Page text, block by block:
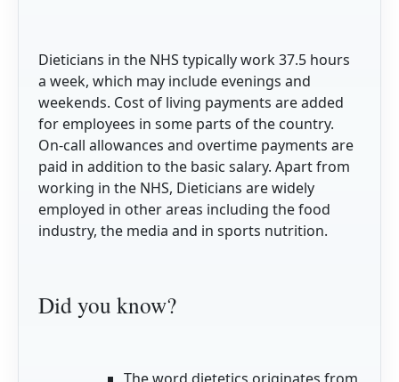
Dieticians in the NHS typically work 37.5 hours
a week, which may include evenings and
weekends. Cost of living payments are added
for employees in some parts of the country.
On-call allowances and overtime payments are
paid in addition to the basic salary. Apart from
working in the NHS, Dieticians are widely
employed in other areas including the food
industry, the media and in sports nutrition.
Did you know?